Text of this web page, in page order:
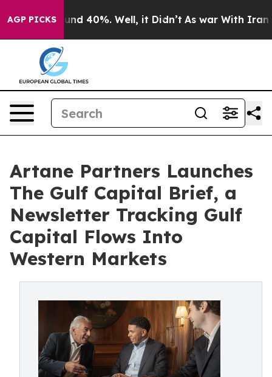
AGP PICKS
Around 40%. Well, it Didn’t As war With Iran
Artane Partners Launches
The Gulf Capital Brief, a
Newsletter Tracking Gulf
Capital Flows Into
Western Markets